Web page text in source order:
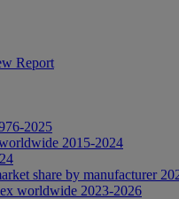
Report
2025
2015-2024
share by manufacturer
worldwide 2023-2026